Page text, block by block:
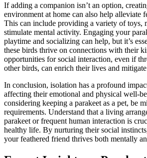
If adding a companion isn’t an option,
environment at home can also help alleviate
This can include providing a variety of toys,
stimulate mental activity. Engaging your
playtime and socializing can help, but it’s
these birds thrive on connections with their
opportunities for social interaction, even if
other birds, can enrich their lives and
In conclusion, isolation has a profound
affecting their emotional and physical well-
considering keeping a parakeet as a pet, be
requirements. Understand that a living
parakeet or frequent human interaction is
healthy life. By nurturing their social
your feathered friend thrives both mentally